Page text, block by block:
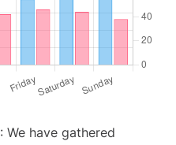
: We have gathered